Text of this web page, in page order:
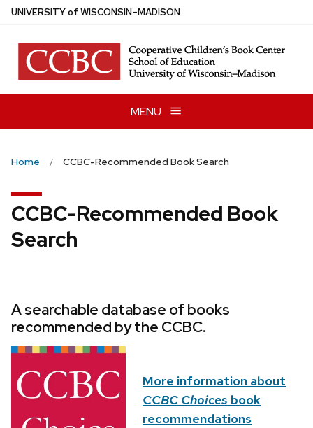
Skip
main
content
UNIVERSITYof WISCONSIN–MADISON
MENU
Home CCBC-Recommended Book Search
CCBC-Recommended Book
Search
A searchable database of books
recommended by the CCBC.
More information about
CCBC Choices book
recommendations